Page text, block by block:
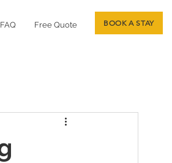
FAQ Free Quote BOOK A STAY